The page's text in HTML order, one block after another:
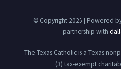
© Copyright 2025 | Powered
partnership with
The Texas Catholic is a Texas
(3) tax-exempt